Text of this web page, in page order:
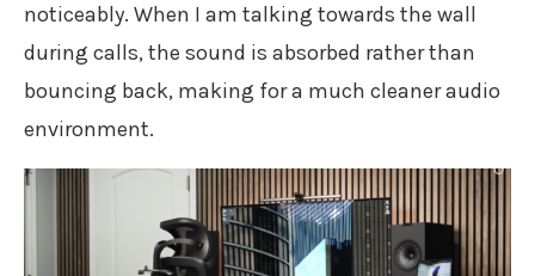
noticeably. When I am talking towards the wall
during calls, the sound is absorbed rather than
bouncing back, making for a much cleaner audio
environment.